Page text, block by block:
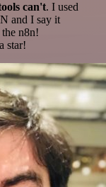
can't. I used
and I say it
n8n!
star!